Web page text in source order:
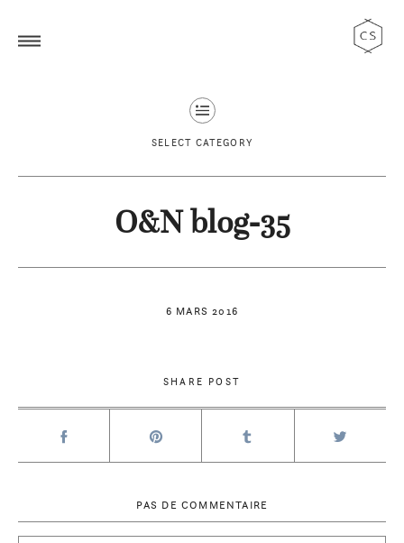
SELECT CATEGORY
6 MARS 2016
O&N blog-35
SHARE POST
PAS DE COMMENTAIRE